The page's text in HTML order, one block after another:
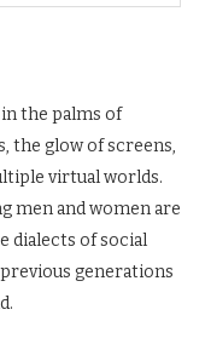
the palms of
the glow of screens,
virtual worlds.
men and women are
dialects of social
generations